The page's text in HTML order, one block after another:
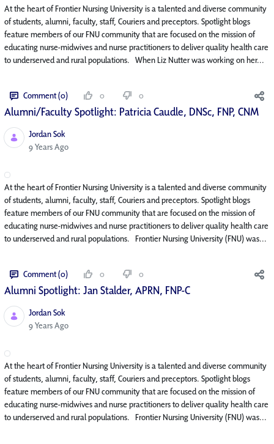
At the heart of Frontier Nursing University is a talented and diverse community
of students, alumni, faculty, staff, Couriers and preceptors. Spotlight blogs
feature members of our FNU community that are focused on the mission of
educating nurse-midwives and nurse practitioners to deliver quality health care
to underserved and rural populations. When Liz Nutter was working on her...
Comment (0) 0 0
Alumni/Faculty Spotlight: Patricia Caudle, DNSc, FNP, CNM
Jordan Sok
Published Date
9 Years Ago
At the heart of Frontier Nursing University is a talented and diverse community
of students, alumni, faculty, staff, Couriers and preceptors. Spotlight blogs
feature members of our FNU community that are focused on the mission of
educating nurse-midwives and nurse practitioners to deliver quality health care
to underserved and rural populations. Frontier Nursing University (FNU) was...
Comment (0) 0 0
Alumni Spotlight: Jan Stalder, APRN, FNP-C
Jordan Sok
Published Date
9 Years Ago
At the heart of Frontier Nursing University is a talented and diverse community
of students, alumni, faculty, staff, Couriers and preceptors. Spotlight blogs
feature members of our FNU community that are focused on the mission of
educating nurse-midwives and nurse practitioners to deliver quality health care
to underserved and rural populations. Frontier Nursing University (FNU) was...